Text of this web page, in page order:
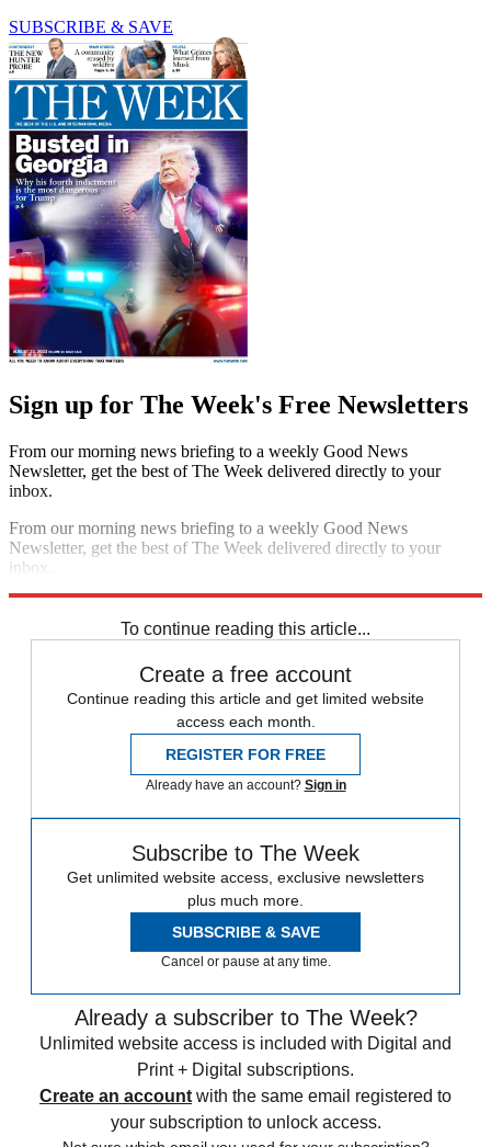
SUBSCRIBE & SAVE
Sign up for The Week's Free Newsletters
From our morning news briefing to a weekly Good News
Newsletter, get the best of The Week delivered directly to your
inbox.
From our morning news briefing to a weekly Good News
Newsletter, get the best of The Week delivered directly to your
inbox.
To continue reading this article...
Create a free account
Continue reading this article and get limited website
access each month.
REGISTER FOR FREE
Already have an account? Sign in
Subscribe to The Week
Get unlimited website access, exclusive newsletters
plus much more.
SUBSCRIBE & SAVE
Cancel or pause at any time.
Already a subscriber to The Week?
Unlimited website access is included with Digital and
Print + Digital subscriptions.
Create an account with the same email registered to
your subscription to unlock access.